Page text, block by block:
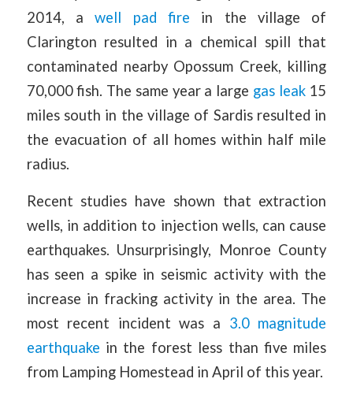
2014, awell pad fire in the village of
Clarington resulted in a chemical spill that
contaminated nearby Opossum Creek, killing
70,000 fish. The same year a large gas leak15
miles south in the village of Sardis resulted in
the evacuation of all homes within half mile
radius.
Recent studies have shown that extraction
wells, in addition to injection wells, can cause
earthquakes. Unsurprisingly, Monroe County
has seen a spike in seismic activity with the
increase in fracking activity in the area. The
most recent incident was a 3.0 magnitude
earthquake in the forest less than five miles
from Lamping Homestead in April of this year.